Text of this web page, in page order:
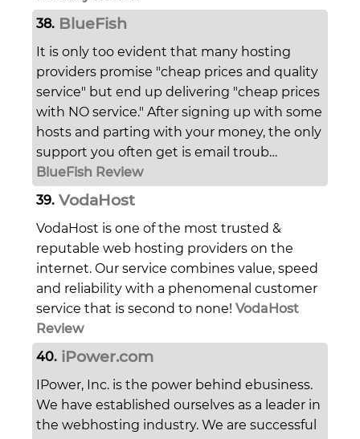
38. BlueFish
It is only too evident that many hosting
providers promise "cheap prices and quality
service" but end up delivering "cheap prices
with NO service." After signing up with some
hosts and parting with your money, the only
support you often get is email troub…
BlueFish Review
39. VodaHost
VodaHost is one of the most trusted &
reputable web hosting providers on the
internet. Our service combines value, speed
and reliability with a phenomenal customer
service that is second to none! VodaHost
Review
40. iPower.com
IPower, Inc. is the power behind ebusiness.
We have established ourselves as a leader in
the webhosting industry. We are successful